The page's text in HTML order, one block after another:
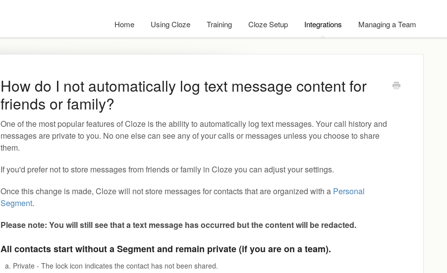
Home Using Cloze Training Cloze Setup Integrations Managing a Team
How do I not automatically log text message content for
friends or family?
One of the most popular features of Cloze is the ability to automatically log text messages. Your call history and
messages are private to you. No one else can see any of your calls or messages unless you choose to share
them.
If you'd prefer not to store messages from friends or family in Cloze you can adjust your settings.
Once this change is made, Cloze will not store messages for contacts that are organized with a Personal
Segment.
Please note: You will still see that a text message has occurred but the content will be redacted.
All contacts start without a Segment and remain private (if you are on a team).
Private - The lock icon indicates the contact has not been shared.